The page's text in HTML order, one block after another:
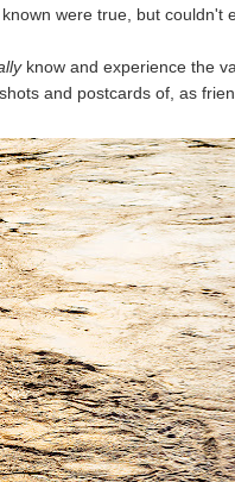
were true, but couldn't
know and experience the
and postcards of, as